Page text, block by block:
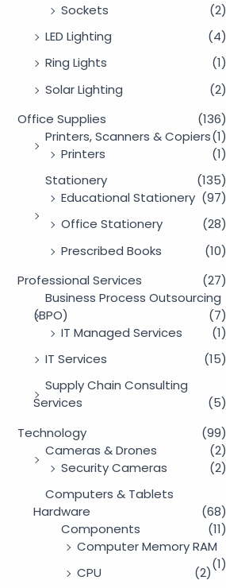
Sockets
(2)
LED Lighting
(4)
Ring Lights
(1)
Solar Lighting
(2)
Office Supplies
(136)
Printers, Scanners & Copiers(1)
Printers
(1)
Stationery
(135)
Educational Stationery (97)
Office Stationery
(28)
Prescribed Books
(10)
Professional Services
(27)
Business Process Outsourcing
(BPO)
(7)
IT Managed Services
(1)
IT Services
(15)
Supply Chain Consulting
Services
(5)
Technology
(99)
Cameras & Drones
(2)
Security Cameras
(2)
Computers & Tablets
Hardware
(68)
Components
(11)
Computer Memory RAM
(1)
CPU
(2)